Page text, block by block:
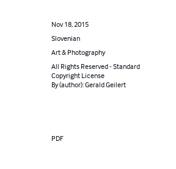
Nov 18, 2015
Slovenian
Art & Photography
All Rights Reserved - Standard
Copyright License
By (author): Gerald Geilert
PDF